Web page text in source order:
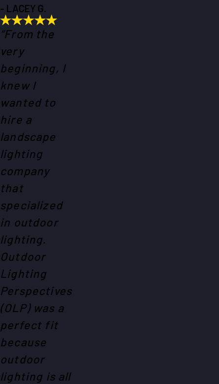
- LACEY G.
“From the
very
beginning, I
knew I
wanted to
hire a
landscape
lighting
company
that
specialized
in outdoor
lighting.
Outdoor
Lighting
Perspectives
(OLP) was a
perfect fit
because
outdoor
lighting is all